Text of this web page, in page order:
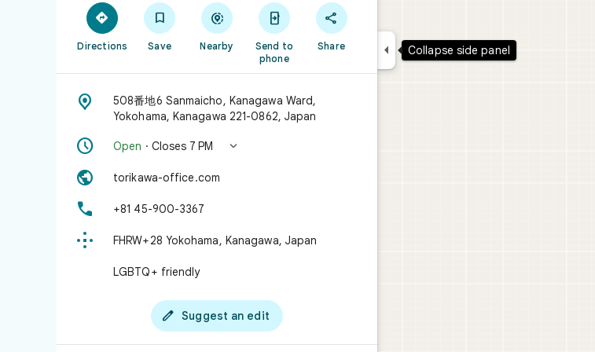

Directions

Save

Nearby

Send to
phone

Share

508番地6 Sanmaicho, Kanagawa Ward,
Yokohama, Kanagawa 221-0862, Japan
 Open · Closes 7 PM 
 torikawa-office.com
 +81 45-900-3367
 FHRW+28 Yokohama, Kanagawa, Japan
LGBTQ+ friendly
 Suggest an edit
 Collapse side panel